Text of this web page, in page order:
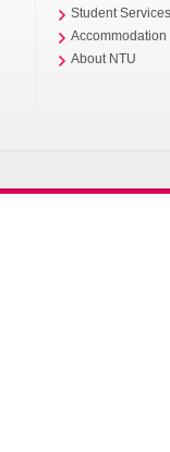
Student
Accommodation
About NTU